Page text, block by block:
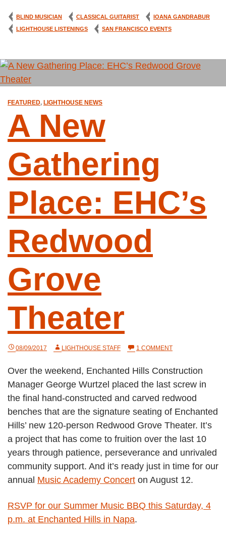
BLIND MUSICIAN CLASSICAL GUITARIST
IOANA GANDRABUR
LIGHTHOUSE LISTENINGS
SAN FRANCISCO EVENTS
FEATURED, LIGHTHOUSE NEWS
A New
Gathering
Place: EHC’s
Redwood
Grove
Theater
08/09/2017 LIGHTHOUSE STAFF 1 COMMENT
GATHERING
EHC’S
REDWOOD
GROVE
THEATER
Over the weekend, Enchanted Hills Construction
Manager George Wurtzel placed the last screw in
the final hand-constructed and carved redwood
benches that are the signature seating of Enchanted
Hills’ new 120-person Redwood Grove Theater. It’s
a project that has come to fruition over the last 10
years through patience, perseverance and unrivaled
community support. And it’s ready just in time for our
annual Music Academy Concert on August 12.
RSVP for our Summer Music BBQ this Saturday, 4
p.m. at Enchanted Hills in Napa.